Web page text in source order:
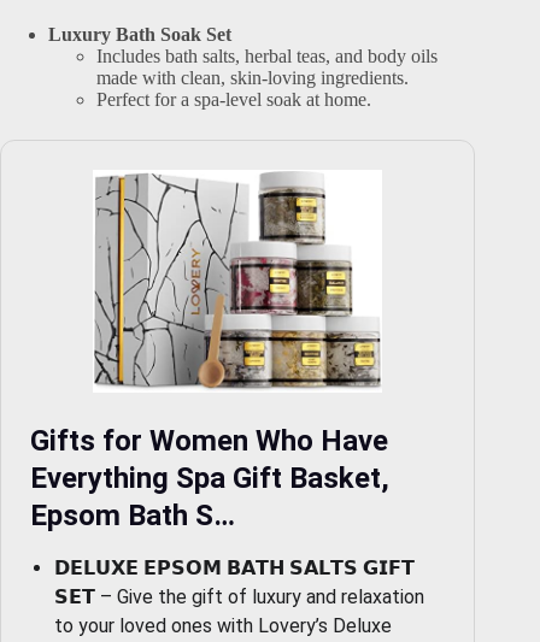
Luxury Bath Soak Set
Includes bath salts, herbal teas, and body oils
made with clean, skin-loving ingredients.
Perfect for a spa-level soak at home.
Gifts for Women Who Have
Everything Spa Gift Basket,
Epsom Bath S…
𝗗𝗘𝗟𝗨𝗫𝗘 𝗘𝗣𝗦𝗢𝗠 𝗕𝗔𝗧𝗛 𝗦𝗔𝗟𝗧𝗦 𝗚𝗜𝗙𝗧
𝗦𝗘𝗧 – Give the gift of luxury and relaxation
to your loved ones with Lovery’s Deluxe